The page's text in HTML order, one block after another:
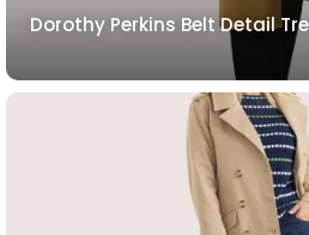
Dorothy Perkins Belt Detail